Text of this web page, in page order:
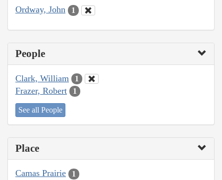
Ordway, John 1
People
Clark, William 1
Frazer, Robert 1
See all People
Place
Camas Prairie 1